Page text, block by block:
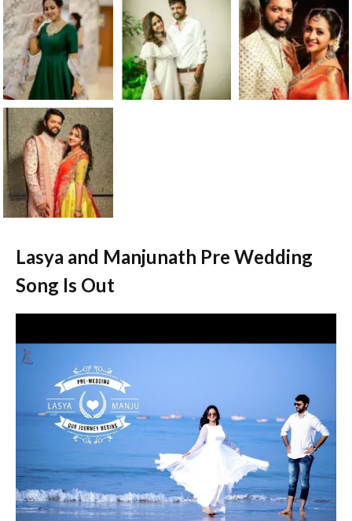
Lasya and Manjunath Pre Wedding
Song Is Out